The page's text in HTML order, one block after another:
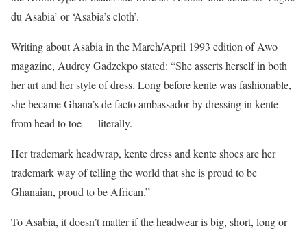
du Asabia’ or ‘Asabia’s cloth’.
Writing about Asabia in the March/April 1993 edition of Awo
magazine, Audrey Gadzekpo stated: “She asserts herself in both
her art and her style of dress. Long before kente was fashionable,
she became Ghana’s de facto ambassador by dressing in kente
from head to toe — literally.
Her trademark headwrap, kente dress and kente shoes are her
trademark way of telling the world that she is proud to be
Ghanaian, proud to be African.”
To Asabia, it doesn’t matter if the headwear is big, short, long or